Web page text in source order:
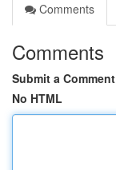
Comments
Comments
Submit a Comment
No HTML